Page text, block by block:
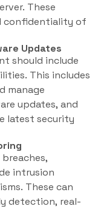
These
confidentiality of
Updates
should include
This includes
manage
updates, and
latest security
intrusion
These can
detection, real-